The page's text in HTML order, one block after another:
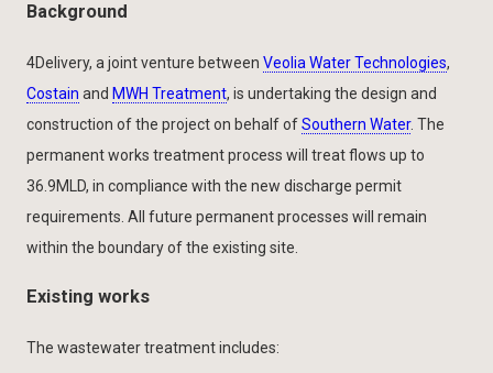
Background
4Delivery, a joint venture between Veolia Water Technologies,
Costain and MWH Treatment, is undertaking the design and
construction of the project on behalf ofSouthern Water. The
permanent works treatment process will treat flows up to
36.9MLD, in compliance with the new discharge permit
requirements. All future permanent processes will remain
within the boundary of the existing site.
Existing works
The wastewater treatment includes: